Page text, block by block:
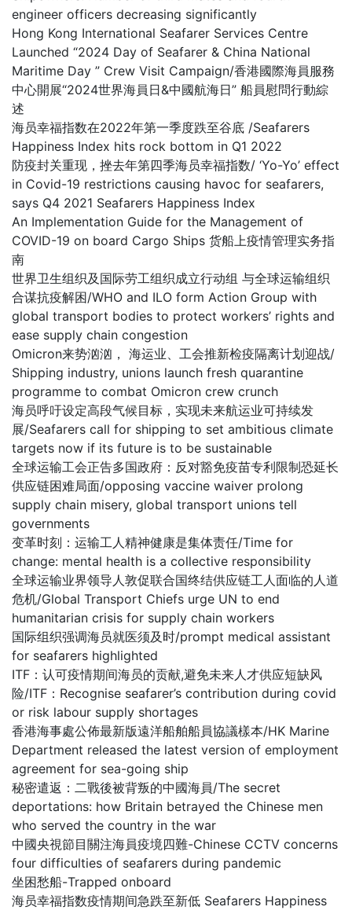
engineer officers decreasing significantly
Hong Kong International Seafarer Services Centre
Launched “2024 Day of Seafarer & China National
Maritime Day ” Crew Visit Campaign/香港國際海員服務
中心開展“2024世界海員日&中國航海日” 船員慰問行動綜
述
海员幸福指数在2022年第一季度跌至谷底 /Seafarers
Happiness Index hits rock bottom in Q1 2022
防疫封关重现，挫去年第四季海员幸福指数/ ‘Yo-Yo’ effect
in Covid-19 restrictions causing havoc for seafarers,
says Q4 2021 Seafarers Happiness Index
An Implementation Guide for the Management of
COVID-19 on board Cargo Ships 货船上疫情管理实务指
南
世界卫生组织及国际劳工组织成立行动组 与全球运输组织
合谋抗疫解困/WHO and ILO form Action Group with
global transport bodies to protect workers’ rights and
ease supply chain congestion
Omicron来势汹汹， 海运业、工会推新检疫隔离计划迎战/
Shipping industry, unions launch fresh quarantine
programme to combat Omicron crew crunch
海员呼吁设定高段气候目标，实现未来航运业可持续发
展/Seafarers call for shipping to set ambitious climate
targets now if its future is to be sustainable
全球运输工会正告多国政府：反对豁免疫苗专利限制恐延长
供应链困难局面/opposing vaccine waiver prolong
supply chain misery, global transport unions tell
governments
变革时刻：运输工人精神健康是集体责任/Time for
change: mental health is a collective responsibility
全球运输业界领导人敦促联合国终结供应链工人面临的人道
危机/Global Transport Chiefs urge UN to end
humanitarian crisis for supply chain workers
国际组织强调海员就医须及时/prompt medical assistant
for seafarers highlighted
ITF：认可疫情期间海员的贡献,避免未来人才供应短缺风
险/ITF：Recognise seafarer’s contribution during covid
or risk labour supply shortages
香港海事處公佈最新版遠洋船舶船員協議樣本/HK Marine
Department released the latest version of employment
agreement for sea-going ship
秘密遣返：二戰後被背叛的中國海員/The secret
deportations: how Britain betrayed the Chinese men
who served the country in the war
中國央視節目關注海員疫境四難-Chinese CCTV concerns
four difficulties of seafarers during pandemic
坐困愁船-Trapped onboard
海员幸福指数疫情期间急跌至新低 Seafarers Happiness